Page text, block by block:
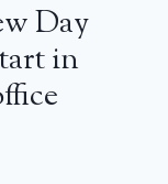
Day
in